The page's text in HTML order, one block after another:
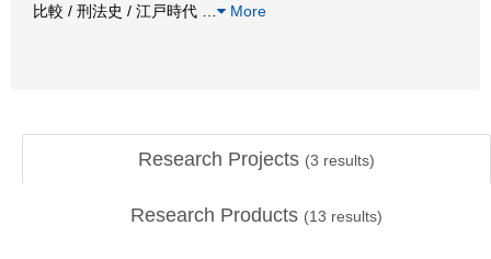
比較 / 刑法史 / 江戸時代
More
Research Projects (3 results)
Research Products (13 results)